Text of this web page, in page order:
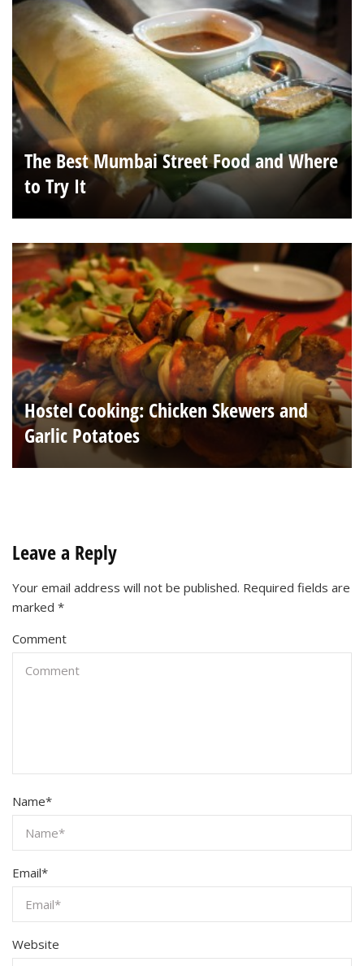
The Best Mumbai Street Food and Where
to Try It
Hostel Cooking: Chicken Skewers and
Garlic Potatoes
Leave a Reply
Your email address will not be published. Required fields are
marked *
Comment
Name*
Email*
Website